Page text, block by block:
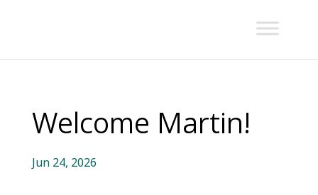
Welcome Martin!
Jun 24, 2026